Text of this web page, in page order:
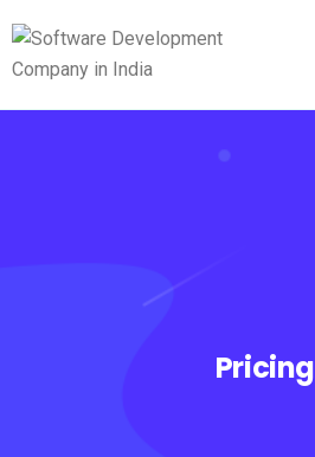
Pricing